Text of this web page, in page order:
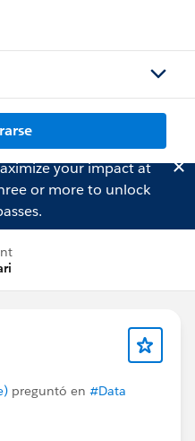
your impact at
or more to unlock
preguntó en #Data